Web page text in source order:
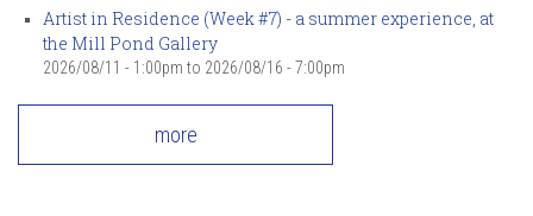
Artist in Residence (Week #7) - a summer experience, at
the Mill Pond Gallery
2026/08/11 - 1:00pm to 2026/08/16 - 7:00pm
more